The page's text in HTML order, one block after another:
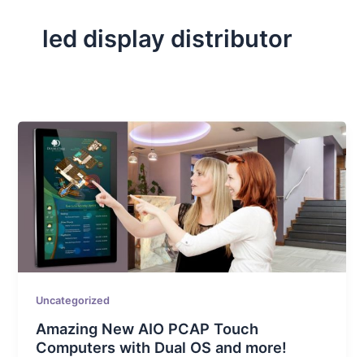
led display distributor
Uncategorized
Amazing New AIO PCAP Touch
Computers with Dual OS and more!